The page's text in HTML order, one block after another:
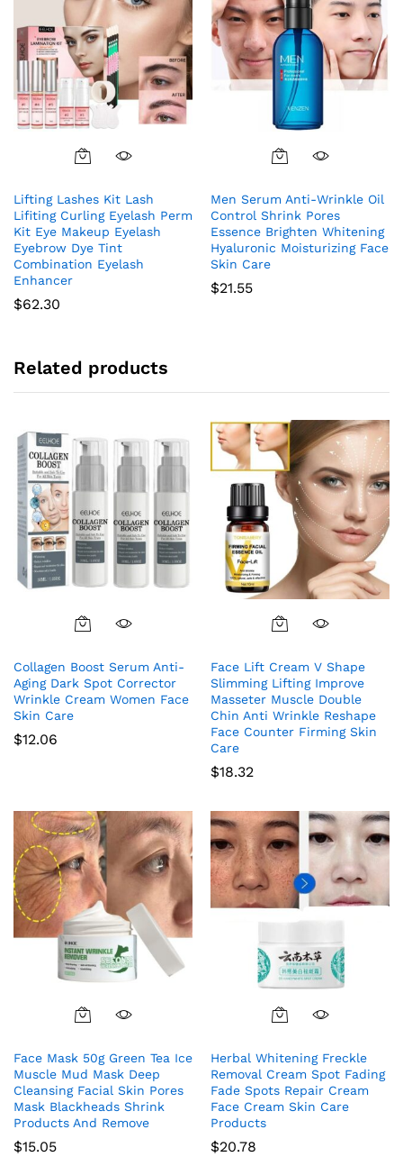
Lifting Lashes Kit Lash
Lifiting Curling Eyelash Perm
Kit Eye Makeup Eyelash
Eyebrow Dye Tint
Combination Eyelash
Enhancer
$62.30
Men Serum Anti-Wrinkle Oil
Control Shrink Pores
Essence Brighten Whitening
Hyaluronic Moisturizing Face
Skin Care
$21.55
Related products
Collagen Boost Serum Anti-
Aging Dark Spot Corrector
Wrinkle Cream Women Face
Skin Care
$12.06
Face Lift Cream V Shape
Slimming Lifting Improve
Masseter Muscle Double
Chin Anti Wrinkle Reshape
Face Counter Firming Skin
Care
$18.32
Face Mask 50g Green Tea Ice
Muscle Mud Mask Deep
Cleansing Facial Skin Pores
Mask Blackheads Shrink
Products And Remove
$15.05
Herbal Whitening Freckle
Removal Cream Spot Fading
Fade Spots Repair Cream
Face Cream Skin Care
Products
$20.78